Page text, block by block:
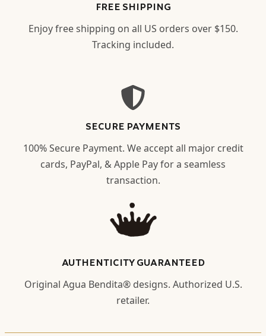
FREE SHIPPING
Enjoy free shipping on all US orders over $150.
Tracking included.
SECURE PAYMENTS
100% Secure Payment. We accept all major credit
cards, PayPal, & Apple Pay for a seamless
transaction.
AUTHENTICITY GUARANTEED
Original Agua Bendita® designs. Authorized U.S.
retailer.